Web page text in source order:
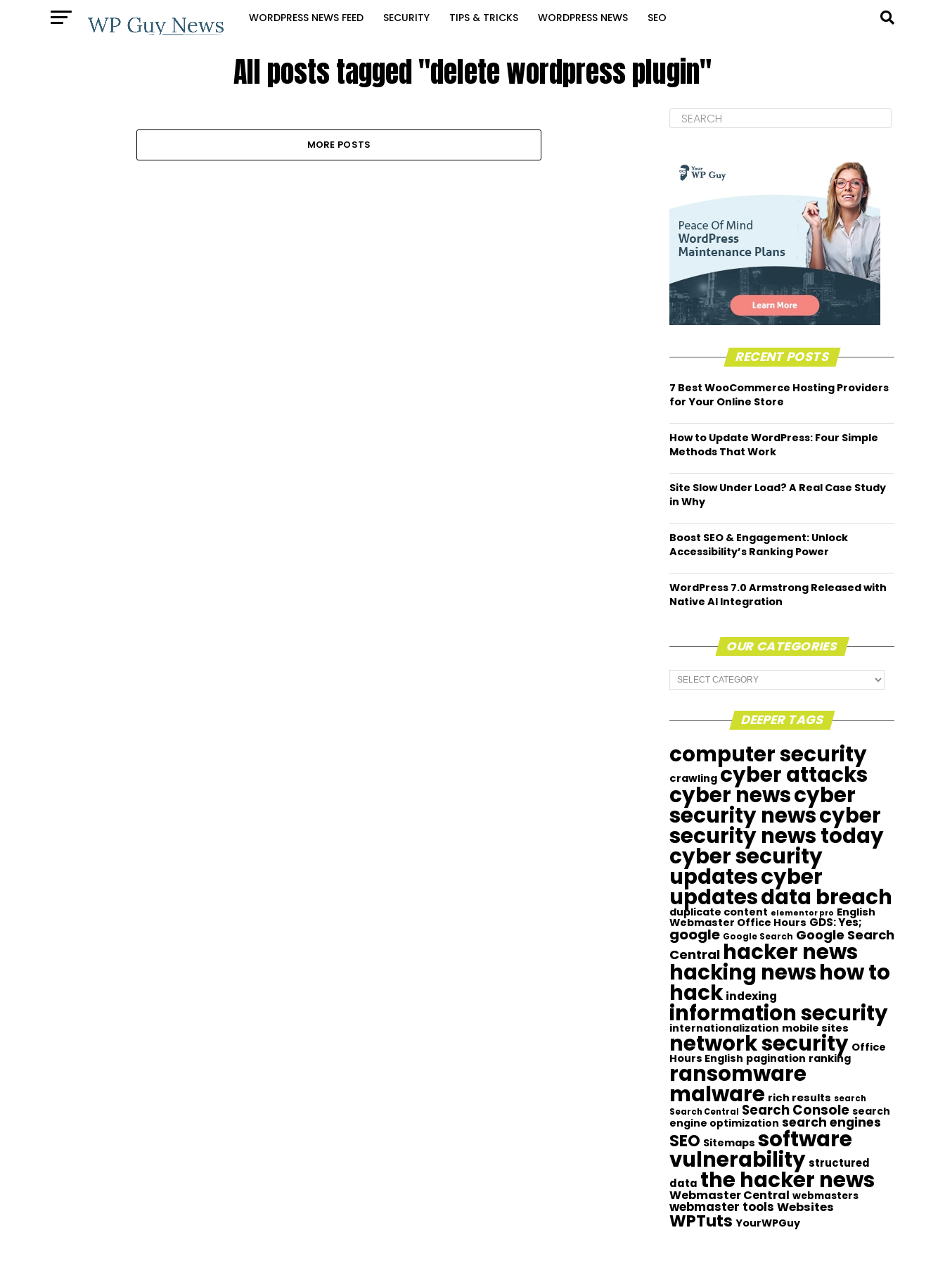
WORDPRESS NEWS FEED SECURITY TIPS & TRICKS WORDPRESS NEWS SEO
All posts tagged "delete wordpress plugin"
MORE POSTS
RECENT POSTS
7 Best WooCommerce Hosting Providers
for Your Online Store
How to Update WordPress: Four Simple
Methods That Work
Site Slow Under Load? A Real Case Study
in Why
Boost SEO & Engagement: Unlock
Accessibility’s Ranking Power
WordPress 7.0 Armstrong Released with
Native AI Integration
OUR CATEGORIES
Our
Categories
DEEPER TAGS
computer security
crawling cyber attacks
cyber newscyber
security newscyber
security news today
cyber security
updatescyber
updatesdata breach
duplicate content elementor pro English
Webmaster Office Hours GDS: Yes;
google Google Search Google Search
Central hacker news
hacking newshow to
hack indexing
information security
internationalization mobile sites
network security Office
Hours English pagination ranking
ransomware
malware rich results search
Search Central Search Console search
engine optimization search engines
SEO Sitemaps software
vulnerabilitystructured
data the hacker news
Webmaster Central webmasters
webmaster tools Websites
WPTuts YourWPGuy